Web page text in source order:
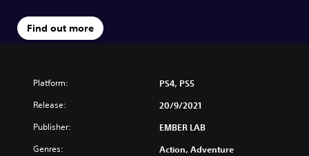
Find out more
Platform: PS4, PS5
Release: 20/9/2021
Publisher: EMBER LAB
Genres: Action, Adventure